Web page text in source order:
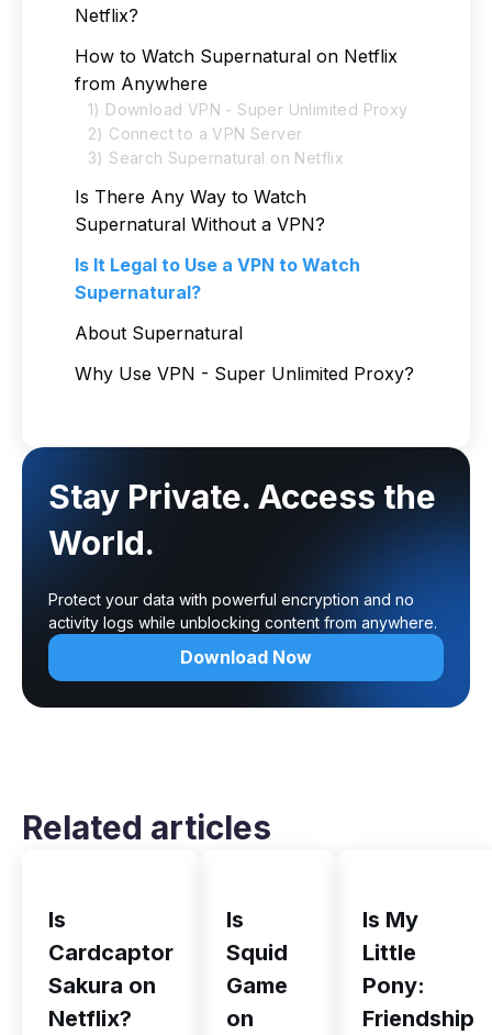
Netflix?
How to Watch Supernatural on Netflix
from Anywhere
1) Download VPN - Super Unlimited Proxy
2) Connect to a VPN Server
3) Search Supernatural on Netflix
Is There Any Way to Watch
Supernatural Without a VPN?
Is It Legal to Use a VPN to Watch
Supernatural?
About Supernatural
Why Use VPN - Super Unlimited Proxy?
Stay Private. Access the
World.
Protect your data with powerful encryption and no
activity logs while unblocking content from anywhere.
Download Now
Related articles
Is
Cardcaptor
Sakura on
Netflix?
Is
Squid
Game
on
Is My
Little
Pony:
Friendship